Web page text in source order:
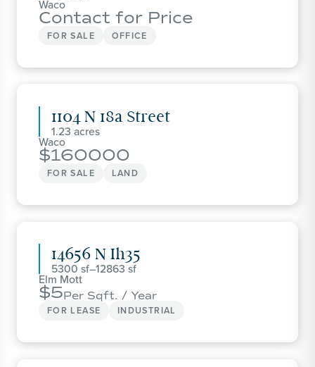
Waco
Contact for Price
FOR SALE OFFICE
1104 N 18a Street
1.23
Waco
160000
FOR SALE LAND
14656 N Ih35
5300 –12863
Elm Mott
5Per Sqft. / Year
FOR LEASE
INDUSTRIAL